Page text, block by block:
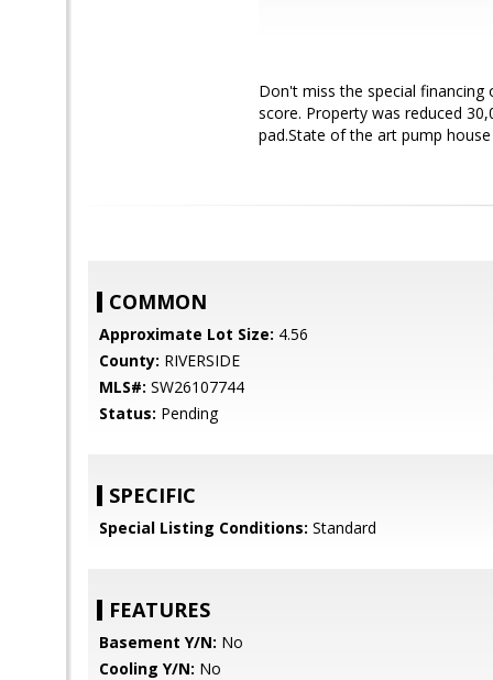
Don't miss the special financing
score. Property was reduced
pad.State of the art pump
COMMON
Approximate Lot Size: 4.56
County: RIVERSIDE
MLS#: SW26107744
Status: Pending
SPECIFIC
Special Listing Conditions: Standard
FEATURES
Basement Y/N: No
Cooling Y/N: No